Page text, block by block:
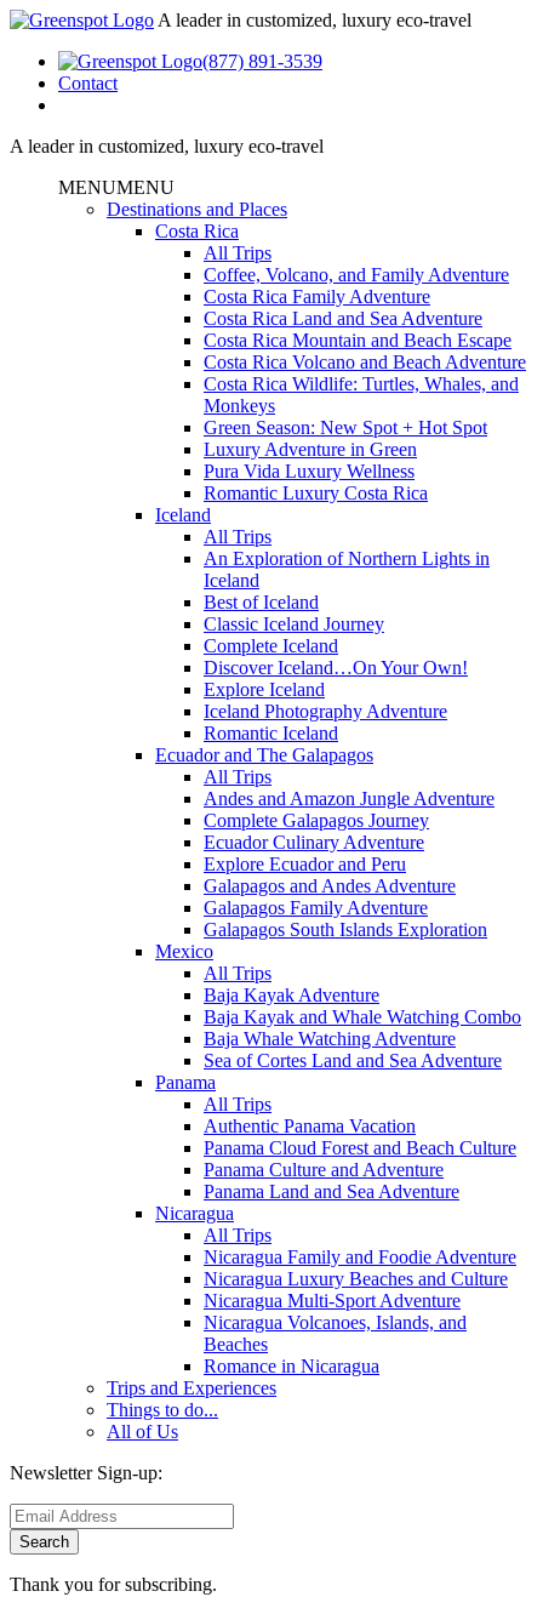
A leader in customized, luxury eco-travel
(877) 891-3539
Contact
A leader in customized, luxury eco-travel
MENUMENU
Destinations and Places
Costa Rica
All Trips
Coffee, Volcano, and Family Adventure
Costa Rica Family Adventure
Costa Rica Land and Sea Adventure
Costa Rica Mountain and Beach Escape
Costa Rica Volcano and Beach Adventure
Costa Rica Wildlife: Turtles, Whales, and
Monkeys
Green Season: New Spot + Hot Spot
Luxury Adventure in Green
Pura Vida Luxury Wellness
Romantic Luxury Costa Rica
Iceland
All Trips
An Exploration of Northern Lights in
Iceland
Best of Iceland
Classic Iceland Journey
Complete Iceland
Discover Iceland…On Your Own!
Explore Iceland
Iceland Photography Adventure
Romantic Iceland
Ecuador and The Galapagos
All Trips
Andes and Amazon Jungle Adventure
Complete Galapagos Journey
Ecuador Culinary Adventure
Explore Ecuador and Peru
Galapagos and Andes Adventure
Galapagos Family Adventure
Galapagos South Islands Exploration
Mexico
All Trips
Baja Kayak Adventure
Baja Kayak and Whale Watching Combo
Baja Whale Watching Adventure
Sea of Cortes Land and Sea Adventure
Panama
All Trips
Authentic Panama Vacation
Panama Cloud Forest and Beach Culture
Panama Culture and Adventure
Panama Land and Sea Adventure
Nicaragua
All Trips
Nicaragua Family and Foodie Adventure
Nicaragua Luxury Beaches and Culture
Nicaragua Multi-Sport Adventure
Nicaragua Volcanoes, Islands, and
Beaches
Romance in Nicaragua
Trips and Experiences
Things to do...
All of Us
Newsletter Sign-up:
Thank you for subscribing.